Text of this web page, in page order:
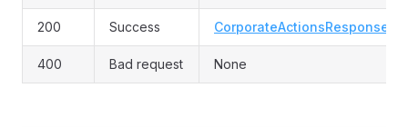
200 Success CorporateActionsResponse
400 Bad request None